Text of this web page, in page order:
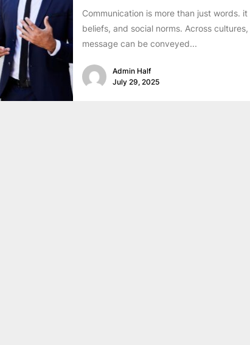
Communication is more than just words.
beliefs, and social norms. Across
message can be conveyed...
Admin Half
July 29, 2025